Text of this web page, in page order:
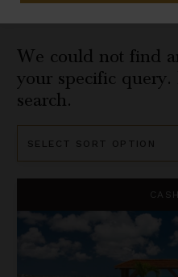
We could not find
your specific
search.
By